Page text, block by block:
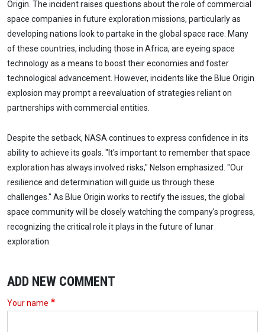
Origin. The incident raises questions about the role of commercial
space companies in future exploration missions, particularly as
developing nations look to partake in the global space race. Many
of these countries, including those in Africa, are eyeing space
technology as a means to boost their economies and foster
technological advancement. However, incidents like the Blue Origin
explosion may prompt a reevaluation of strategies reliant on
partnerships with commercial entities.
Despite the setback, NASA continues to express confidence in its
ability to achieve its goals. "It's important to remember that space
exploration has always involved risks," Nelson emphasized. "Our
resilience and determination will guide us through these
challenges." As Blue Origin works to rectify the issues, the global
space community will be closely watching the company's progress,
recognizing the critical role it plays in the future of lunar
exploration.
ADD NEW COMMENT
Your name